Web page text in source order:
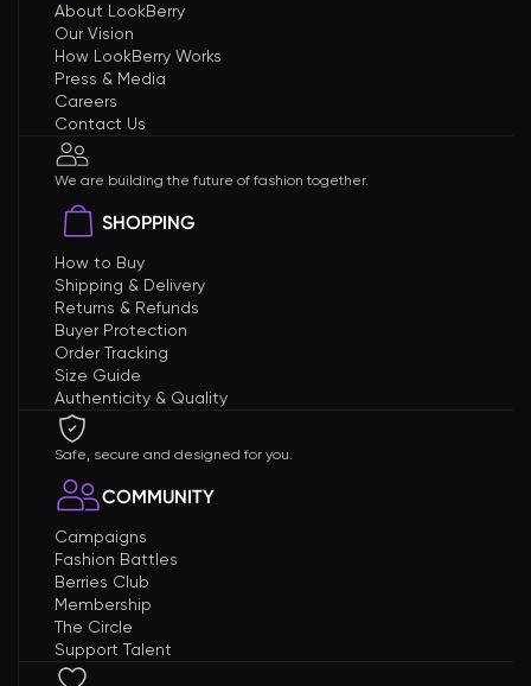
About LookBerry
Our Vision
How LookBerry Works
Press & Media
Careers
Contact Us
We are building the future of fashion together.
SHOPPING
How to Buy
Shipping & Delivery
Returns & Refunds
Buyer Protection
Order Tracking
Size Guide
Authenticity & Quality
Safe, secure and designed for you.
COMMUNITY
Campaigns
Fashion Battles
Berries Club
Membership
The Circle
Support Talent